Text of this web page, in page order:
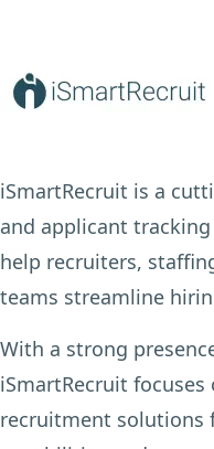
iSmartRecruit is a
and applicant tracking
help recruiters,
teams streamline
With a strong
iSmartRecruit
recruitment solutions